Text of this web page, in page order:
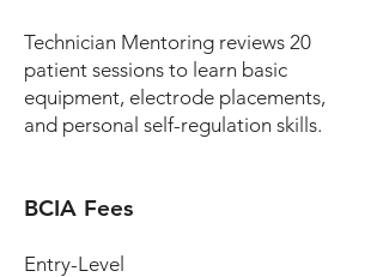
Technician Mentoring reviews 20
patient sessions to learn basic
equipment, electrode placements,
and personal self-regulation skills.
BCIA Fees
Entry-Level